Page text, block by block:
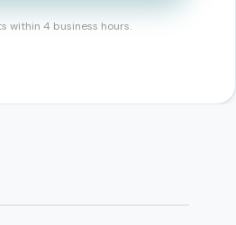
within 4 business hours.